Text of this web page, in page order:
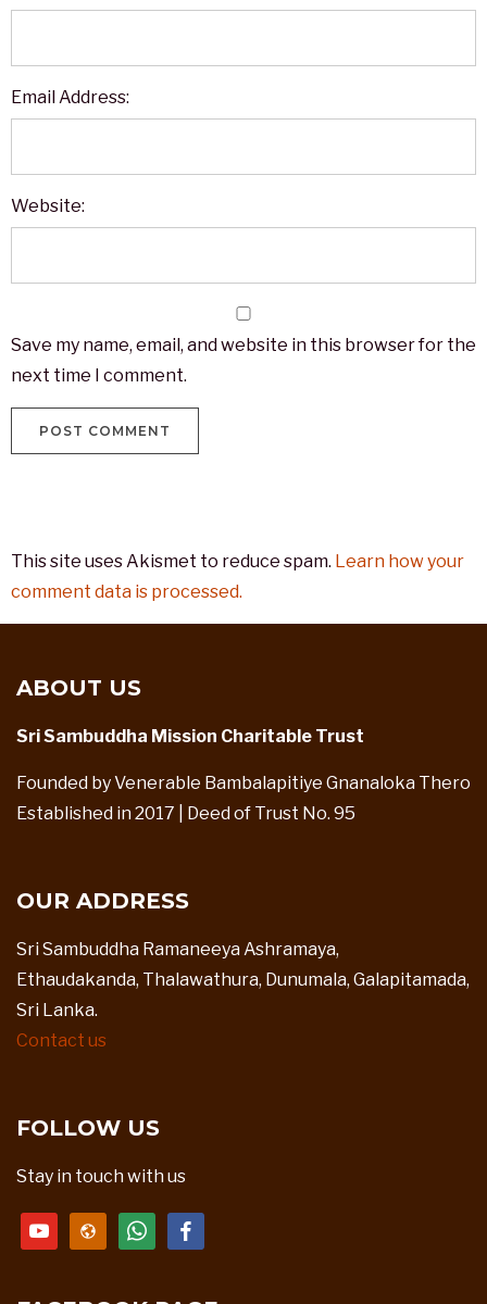
Email Address:
Website:
Save my name, email, and website in this browser for the
next time I comment.
This site uses Akismet to reduce spam. Learn how your
comment data is processed.
ABOUT US
Sri Sambuddha Mission Charitable Trust
Founded by Venerable Bambalapitiye Gnanaloka Thero
Established in 2017 | Deed of Trust No. 95
OUR ADDRESS
Sri Sambuddha Ramaneeya Ashramaya,
Ethaudakanda, Thalawathura, Dunumala, Galapitamada,
Sri Lanka.
Contact us
FOLLOW US
Stay in touch with us
youtubewebsitewhatsappfacebook